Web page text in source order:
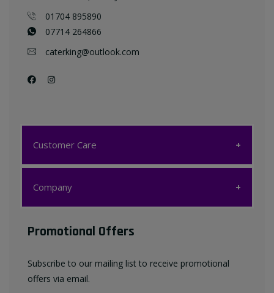
01704 895890
07714 264866
caterking@outlook.com
Customer Care
Customer Care
Contact us
Company
Company
Terms & Conditions
Privacy Policy
Promotional Offers
Subscribe to our mailing list to receive promotional
offers via email.